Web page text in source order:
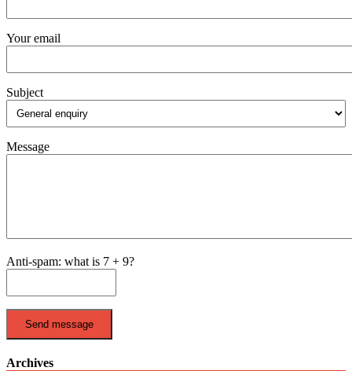
Your email
Subject
Message
Anti-spam: what is 7 + 9?
Send message
Archives